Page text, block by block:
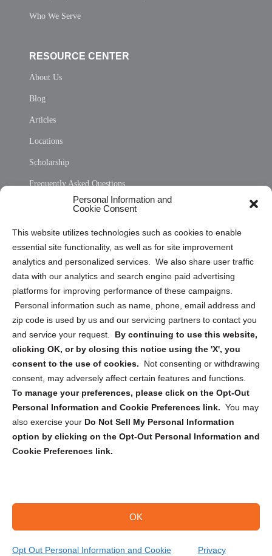
Personal Information and
Cookie Consent
This website utilizes technologies such as cookies to enable
essential site functionality, as well as for site improvement
analytics and personalized services. We also share user traffic
data with our analytics and search engine paid advertising
platforms for improving performance of these campaigns.
Personal information such as name, phone, email address and
zip code is used by us and our servicing partners to contact you
and service your request. By continuing to use this website,
clicking OK, or by closing this notice using the 'X', you
consent to the use of cookies.
Not consenting or withdrawing
consent, may adversely affect certain features and functions.
To manage your preferences, please click on the Opt-Out
Personal Information and Cookie Preferences link. You may
also exercise your Do Not Sell My Personal Information
option by clicking on the Opt-Out Personal Information and
Cookie Preferences link.
OK
Opt Out Personal Information and Cookie Privacy
Who We Serve
RESOURCE CENTER
About Us
Blog
Articles
Locations
Scholarship
Frequently Asked Questions
Privacy Statement (US)
Cookie Policy (CA)
Privacy Statement (CA)
Sign up to receive updates, reminders, and
security tips!
Submit
Copyright @ 2026 DataGuard USA